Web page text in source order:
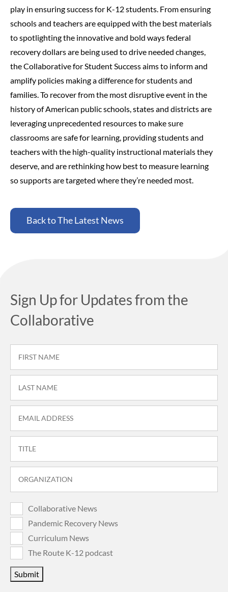
play in ensuring success for K-12 students. From ensuring
schools and teachers are equipped with the best materials
to spotlighting the innovative and bold ways federal
recovery dollars are being used to drive needed changes,
the Collaborative for Student Success aims to inform and
amplify policies making a difference for students and
families. To recover from the most disruptive event in the
history of American public schools, states and districts are
leveraging unprecedented resources to make sure
classrooms are safe for learning, providing students and
teachers with the high-quality instructional materials they
deserve, and are rethinking how best to measure learning
so supports are targeted where they’re needed most.
Back to The Latest News
Sign Up for Updates from the
Collaborative
Collaborative News
Pandemic Recovery News
Curriculum News
The Route K-12 podcast
Submit